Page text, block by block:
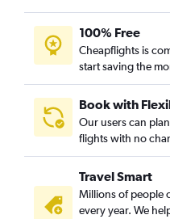
100% Free
Cheapflights is
start saving the
Book with
Our users can
flights with no
Travel Smart
Millions of people
every year. We